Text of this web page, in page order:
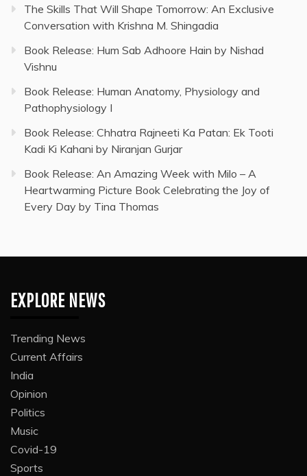
The Skills That Will Shape Tomorrow: An Exclusive
Conversation with Krishna M. Shingadia
Book Release: Hum Sab Adhoore Hain by Nishad
Vishnu
Book Release: Human Anatomy, Physiology and
Pathophysiology I
Book Release: Chhatra Rajneeti Ka Patan: Ek Tooti
Kadi Ki Kahani by Niranjan Gurjar
Book Release: An Amazing Week with Milo – A
Heartwarming Picture Book Celebrating the Joy of
Every Day by Tina Thomas
EXPLORE NEWS
Trending News
Current Affairs
India
Opinion
Politics
Music
Covid-19
Sports